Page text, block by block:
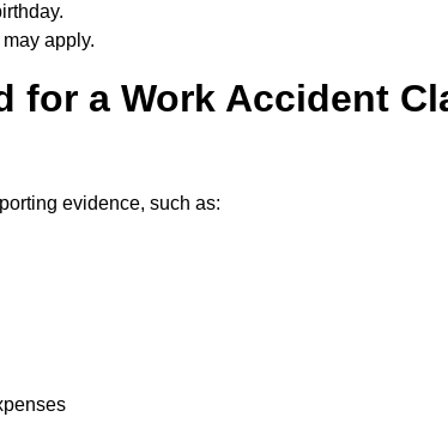
apply.
for a Work Accident
evidence, such as: